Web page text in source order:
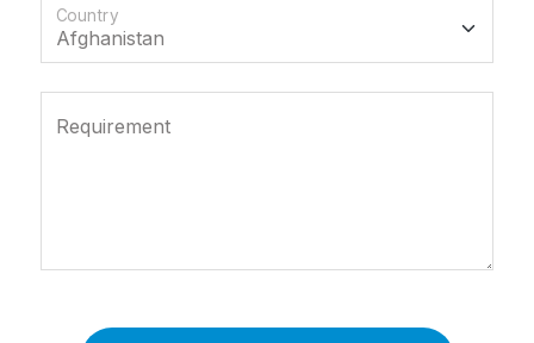
Country
Requirement